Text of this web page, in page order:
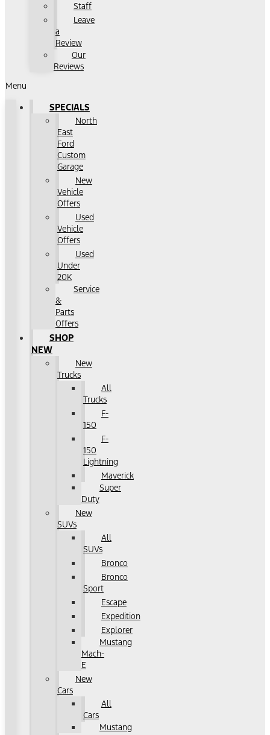
Staff
Leave
a
Review
Our
Reviews
Menu
SPECIALS
North
East
Ford
Custom
Garage
New
Vehicle
Offers
Used
Vehicle
Offers
Used
Under
20K
Service
&
Parts
Offers
SHOP
NEW
New
Trucks
All
Trucks
F-
150
F-
150
Lightning
Maverick
Super
Duty
New
SUVs
All
SUVs
Bronco
Bronco
Sport
Escape
Expedition
Explorer
Mustang
Mach-
E
New
Cars
All
Cars
Mustang